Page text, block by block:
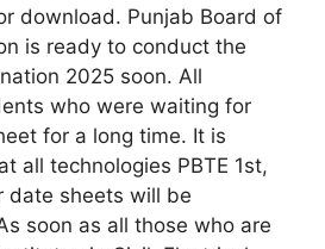
download. Punjab Board of
is ready to conduct the
2025 soon. All
who were waiting for
for a long time. It is
all technologies PBTE 1st,
date sheets will be
soon as all those who are